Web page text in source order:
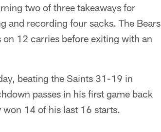
two of three takeaways for
and recording four sacks. The Bears
12 carries before exiting with an
beating the Saints 31-19 in
passes in his first game back
won 14 of his last 16 starts.